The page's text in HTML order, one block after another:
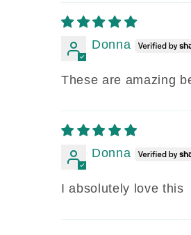
Donna
These are amazing
Donna
I absolutely love this